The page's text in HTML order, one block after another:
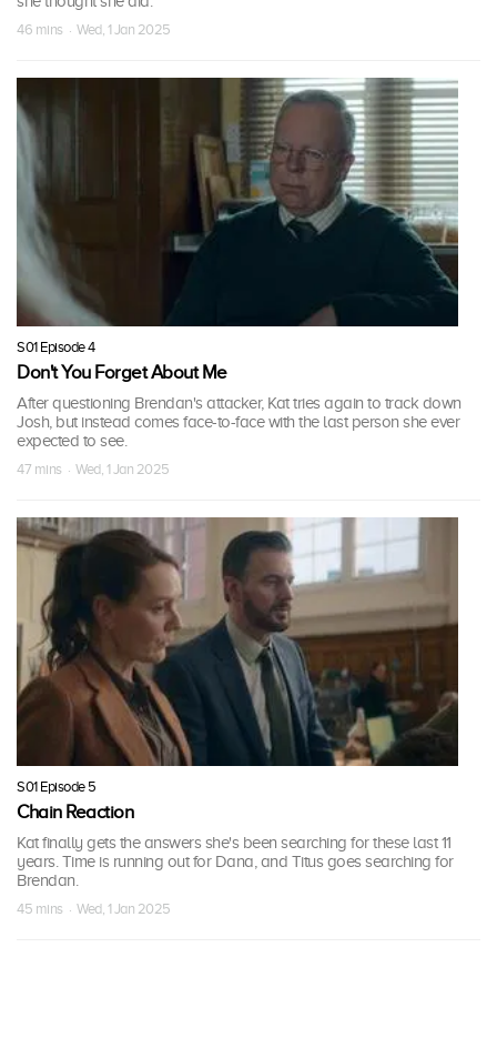
46 mins · Wed, 1 Jan 2025
S01 Episode 4
Don't You Forget About Me
After questioning Brendan's attacker, Kat tries again to track down
Josh, but instead comes face-to-face with the last person she ever
expected to see.
47 mins · Wed, 1 Jan 2025
S01 Episode 5
Chain Reaction
Kat finally gets the answers she's been searching for these last 11
years. Time is running out for Dana, and Titus goes searching for
Brendan.
45 mins · Wed, 1 Jan 2025